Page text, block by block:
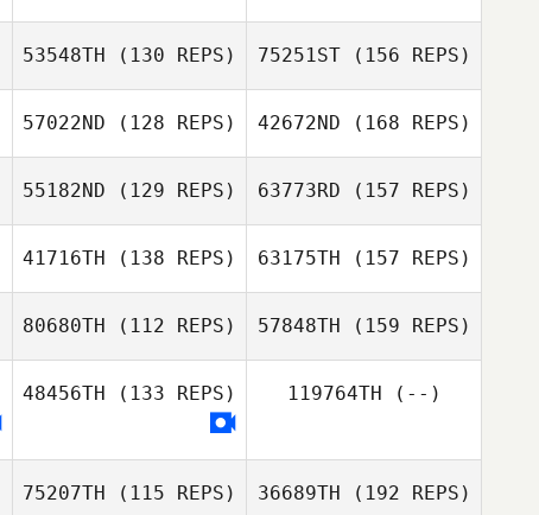
Anna Traviglia
Matteo Della
53548TH (130 REPS)
Liridon Shala
75251ST(156 REPS)
Liridon Shala
57022ND (128 REPS)
Dan Moon
42672ND (168 REPS)
Ruth Wylde
55182ND (129 REPS)
Loic Beaudoin
63773RD (157 REPS)
41716TH (138 REPS)
Vandenbussche
63175TH (157 REPS)
Benjamin
80680TH (112 REPS) 57848TH (159 REPS)
48456TH (133 REPS) 119764TH (--)
75207TH (115 REPS) 36689TH (192 REPS)